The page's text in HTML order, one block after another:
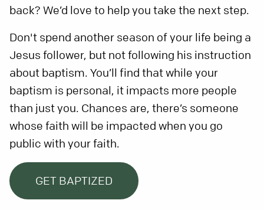
back? We’d love to help you take the next step.
Don't spend another season of your life being a
Jesus follower, but not following his instruction
about baptism. You’ll find that while your
baptism is personal, it impacts more people
than just you. Chances are, there’s someone
whose faith will be impacted when you go
public with your faith.
GET BAPTIZED